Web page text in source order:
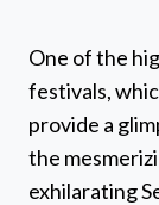
One of the
festivals,
provide a
the
exhilarating